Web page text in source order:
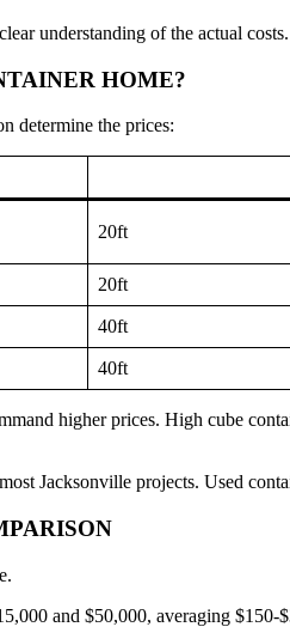
understanding of the actual
HOME?
determine the prices:
20ft
20ft
40ft
40ft
higher prices. High cube
Jacksonville projects. Used
and $50,000, averaging